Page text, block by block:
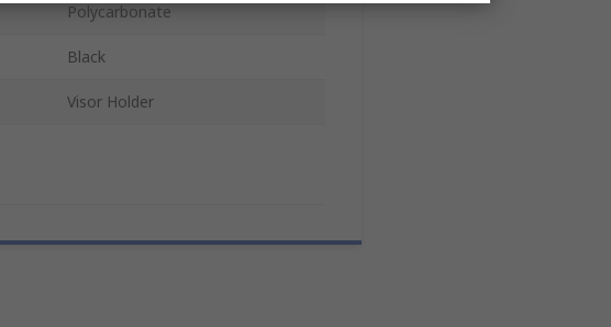
Polycarbonate
Black
Visor Holder